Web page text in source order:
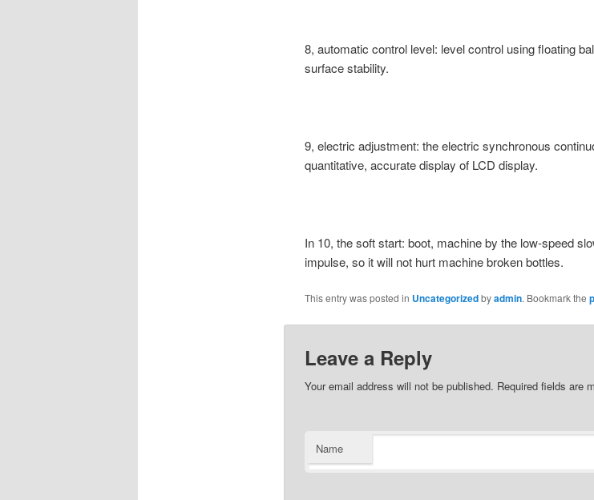
8, automatic control level: level control using floating
surface stability.
9, electric adjustment: the electric synchronous
quantitative, accurate display of LCD display.
In 10, the soft start: boot, machine by the low-speed
impulse, so it will not hurt machine broken bottles.
This entry was posted in Uncategorizedbyadmin. Bookmark the
Leave a Reply
Your email address will not be published. Required fields are
Name